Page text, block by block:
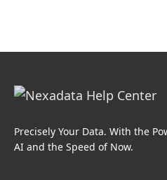
Precisely Your Data. With the
AI and the Speed of Now.